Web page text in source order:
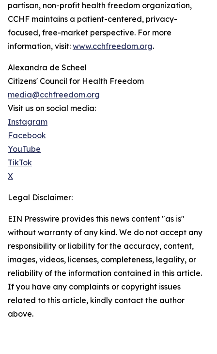
partisan, non-profit health freedom organization,
CCHF maintains a patient-centered, privacy-
focused, free-market perspective. For more
information, visit: www.cchfreedom.org.
Alexandra de Scheel
Citizens' Council for Health Freedom
media@cchfreedom.org
Visit us on social media:
Instagram
Facebook
YouTube
TikTok
X
Legal Disclaimer:
EIN Presswire provides this news content "as is"
without warranty of any kind. We do not accept any
responsibility or liability for the accuracy, content,
images, videos, licenses, completeness, legality, or
reliability of the information contained in this article.
If you have any complaints or copyright issues
related to this article, kindly contact the author
above.